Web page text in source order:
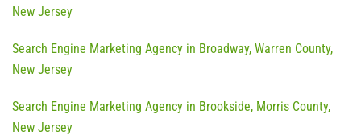
New Jersey
Search Engine Marketing Agency in Broadway, Warren County,
New Jersey
Search Engine Marketing Agency in Brookside, Morris County,
New Jersey